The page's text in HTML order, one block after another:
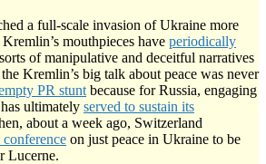
a full-scale invasion of Ukraine more
Kremlin’s mouthpieces have periodically
of manipulative and deceitful narratives
Kremlin’s big talk about peace was never
PR stunt because for Russia, engaging
ultimately served to sustain its
about a week ago, Switzerland
on just peace in Ukraine to be
Lucerne.